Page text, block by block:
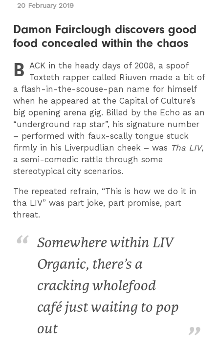
20 February 2019
Damon Fairclough discovers good
food concealed within the chaos
B ACK in the heady days of 2008, a spoof
Toxteth rapper called Riuven made a bit of
a flash-in-the-scouse-pan name for himself
when he appeared at the Capital of Culture’s
big opening arena gig. Billed by the Echo as an
“underground rap star”, his signature number
– performed with faux-scally tongue stuck
firmly in his Liverpudlian cheek – was Tha LIV,
a semi-comedic rattle through some
stereotypical city scenarios.
The repeated refrain, “This is how we do it in
tha LIV” was part joke, part promise, part
threat.
Somewhere within LIV
Organic, there’s a
cracking wholefood
café just waiting to pop
out